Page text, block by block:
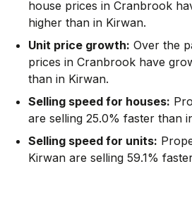
house prices in Cranbrook
higher than in Kirwan.
Unit price growth: Over the
prices in Cranbrook have
than in Kirwan.
Selling speed for houses:
are selling 25.0% faster than
Selling speed for units:
Kirwan are selling 59.1%